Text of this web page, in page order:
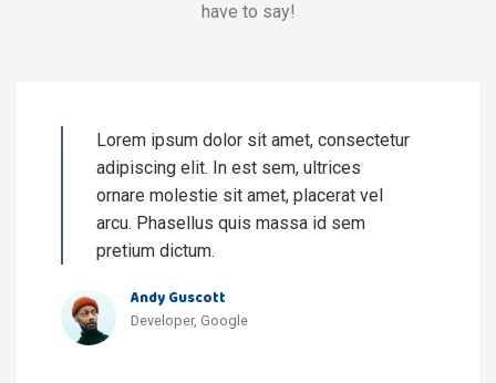
have to say!
Lorem ipsum dolor sit amet, consectetur
adipiscing elit. In est sem, ultrices
ornare molestie sit amet, placerat vel
arcu. Phasellus quis massa id sem
pretium dictum.
Andy Guscott
Developer, Google